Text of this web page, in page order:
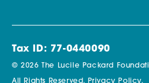
Tax ID: 77-0440090
© 2026 The Lucile Packard
All Rights Reserved. Privacy Policy.